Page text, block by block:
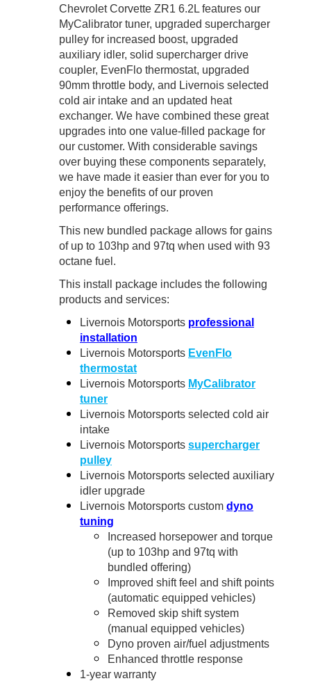
Chevrolet Corvette ZR1 6.2L features our
MyCalibrator tuner, upgraded supercharger
pulley for increased boost, upgraded
auxiliary idler, solid supercharger drive
coupler, EvenFlo thermostat, upgraded
90mm throttle body, and Livernois selected
cold air intake and an updated heat
exchanger. We have combined these great
upgrades into one value-filled package for
our customer. With considerable savings
over buying these components separately,
we have made it easier than ever for you to
enjoy the benefits of our proven
performance offerings.
This new bundled package allows for gains
of up to 103hp and 97tq when used with 93
octane fuel.
This install package includes the following
products and services:
Livernois Motorsports professional
installation
Livernois Motorsports EvenFlo
thermostat
Livernois Motorsports MyCalibrator
tuner
Livernois Motorsports selected cold air
intake
Livernois Motorsports supercharger
pulley
Livernois Motorsports selected auxiliary
idler upgrade
Livernois Motorsports custom dyno
tuning
Increased horsepower and torque
(up to 103hp and 97tq with
bundled offering)
Improved shift feel and shift points
(automatic equipped vehicles)
Removed skip shift system
(manual equipped vehicles)
Dyno proven air/fuel adjustments
Enhanced throttle response
1-year warranty